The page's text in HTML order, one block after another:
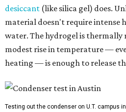
desiccant (like silica gel) does.
material doesn't require intense
water. The hydrogel is thermally
modest rise in temperature —
heating — is enough to release
Testing out the condenser on U.T. campus